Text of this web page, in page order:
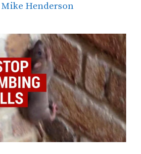
Mike Henderson